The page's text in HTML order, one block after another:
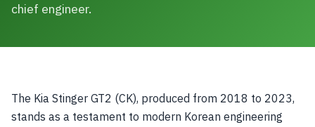
chief engineer.
The Kia Stinger GT2 (CK), produced from 2018 to 2023,
stands as a testament to modern Korean engineering